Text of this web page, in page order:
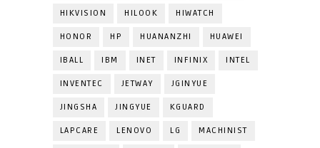
HIKVISION HILOOK HIWATCH
HONOR HP HUANANZHI HUAWEI
IBALL IBM INET INFINIX INTEL
INVENTEC JETWAY JGINYUE
JINGSHA JINGYUE KGUARD
LAPCARE LENOVO LG MACHINIST